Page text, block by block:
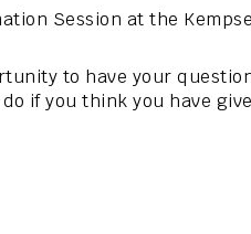
Session at the
to have your
if you think you have